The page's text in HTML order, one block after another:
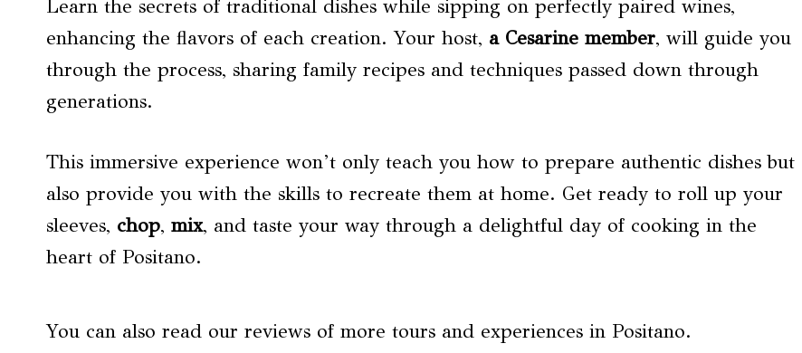
Learn the secrets of traditional dishes while sipping on perfectly paired wines,
enhancing the flavors of each creation. Your host, a Cesarine member, will guide you
through the process, sharing family recipes and techniques passed down through
generations.
This immersive experience won’t only teach you how to prepare authentic dishes but
also provide you with the skills to recreate them at home. Get ready to roll up your
sleeves, chop, mix, and taste your way through a delightful day of cooking in the
heart of Positano.
You can also read our reviews of more tours and experiences in Positano.